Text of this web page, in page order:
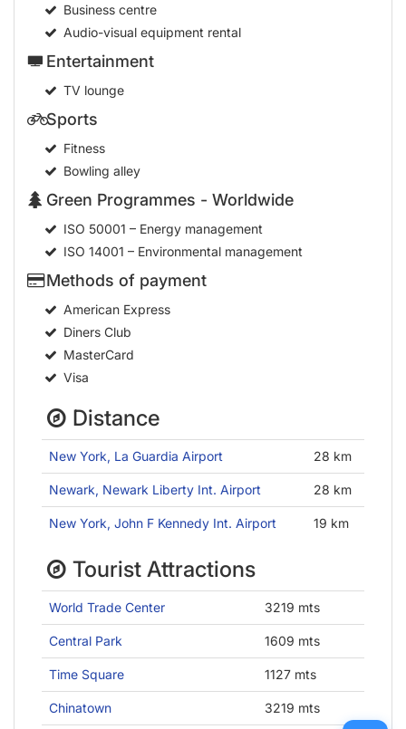
Business centre
Audio-visual equipment rental
Entertainment
TV lounge
Sports
Fitness
Bowling alley
Green Programmes - Worldwide
ISO 50001 – Energy management
ISO 14001 – Environmental management
Methods of payment
American Express
Diners Club
MasterCard
Visa
Distance
New York, La Guardia Airport 28 km
Newark, Newark Liberty Int. Airport 28 km
New York, John F Kennedy Int. Airport 19 km
Tourist Attractions
World Trade Center 3219 mts
Central Park 1609 mts
Time Square 1127 mts
Chinatown 3219 mts